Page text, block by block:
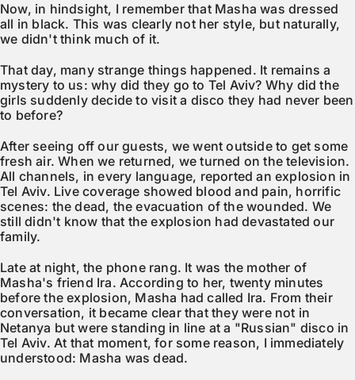
Now, in hindsight, I remember that Masha was dressed
all in black. This was clearly not her style, but naturally,
we didn't think much of it.
That day, many strange things happened. It remains a
mystery to us: why did they go to Tel Aviv? Why did the
girls suddenly decide to visit a disco they had never been
to before?
After seeing off our guests, we went outside to get some
fresh air. When we returned, we turned on the television.
All channels, in every language, reported an explosion in
Tel Aviv. Live coverage showed blood and pain, horrific
scenes: the dead, the evacuation of the wounded. We
still didn't know that the explosion had devastated our
family.
Late at night, the phone rang. It was the mother of
Masha's friend Ira. According to her, twenty minutes
before the explosion, Masha had called Ira. From their
conversation, it became clear that they were not in
Netanya but were standing in line at a "Russian" disco in
Tel Aviv. At that moment, for some reason, I immediately
understood: Masha was dead.